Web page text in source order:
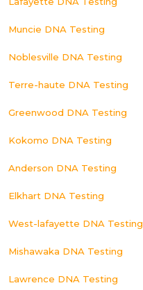
Muncie DNA Testing
Noblesville DNA Testing
Terre-haute DNA Testing
Greenwood DNA Testing
Kokomo DNA Testing
Anderson DNA Testing
Elkhart DNA Testing
West-lafayette DNA Testing
Mishawaka DNA Testing
Lawrence DNA Testing